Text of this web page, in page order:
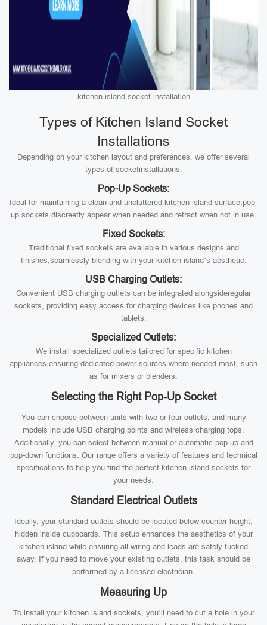
kitchen island socket installation
Types of Kitchen Island Socket
Installations
Depending on your kitchen layout and preferences, we offer several
types of socketinstallations:
Pop-Up Sockets:
Ideal for maintaining a clean and uncluttered kitchen island surface,pop-
up sockets discreetly appear when needed and retract when not in use.
Fixed Sockets:
Traditional fixed sockets are available in various designs and
finishes,seamlessly blending with your kitchen island’s aesthetic.
USB Charging Outlets:
Convenient USB charging outlets can be integrated alongsideregular
sockets, providing easy access for charging devices like phones and
tablets.
Specialized Outlets:
We install specialized outlets tailored for specific kitchen
appliances,ensuring dedicated power sources where needed most, such
as for mixers or blenders.
Selecting the Right Pop-Up Socket
You can choose between units with two or four outlets, and many
models include USB charging points and wireless charging tops.
Additionally, you can select between manual or automatic pop-up and
pop-down functions. Our range offers a variety of features and technical
specifications to help you find the perfect kitchen island sockets for
your needs.
Standard Electrical Outlets
Ideally, your standard outlets should be located below counter height,
hidden inside cupboards. This setup enhances the aesthetics of your
kitchen island while ensuring all wiring and leads are safely tucked
away. If you need to move your existing outlets, this task should be
performed by a licensed electrician.
Measuring Up
To install your kitchen island sockets, you’ll need to cut a hole in your